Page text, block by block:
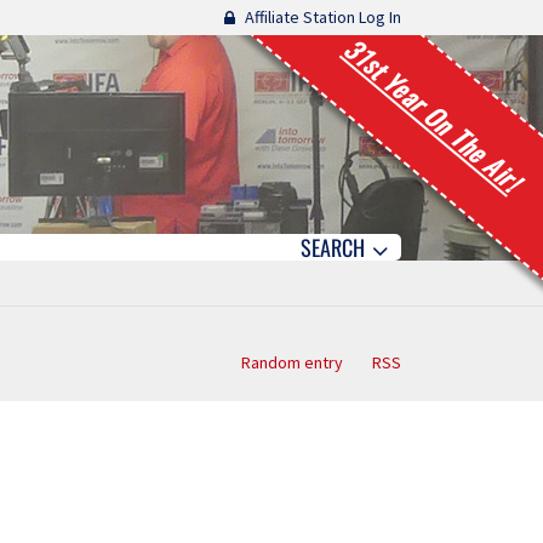
Affiliate Station Log In
31st Year On The Air!
SEARCH
Random entry RSS